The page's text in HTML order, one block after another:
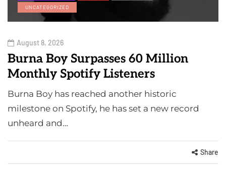
UNCATEGORIZED
August 8, 2026
Burna Boy Surpasses 60 Million
Monthly Spotify Listeners
Burna Boy has reached another historic
milestone on Spotify, he has set a new record
unheard and…
Share